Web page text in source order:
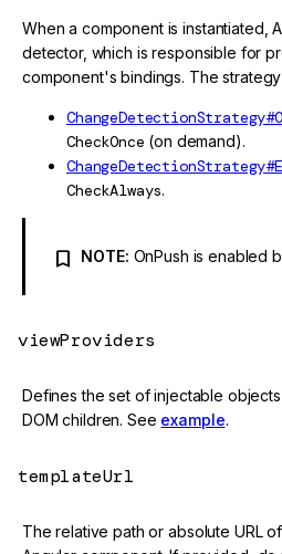
When a component is instantiated,
detector, which is responsible for
component's bindings. The
CheckOnce (on demand).
CheckAlways.
NOTE: OnPush is enabled
viewProviders
Defines the set of injectable
DOM children. See example.
templateUrl
The relative path or absolute URL